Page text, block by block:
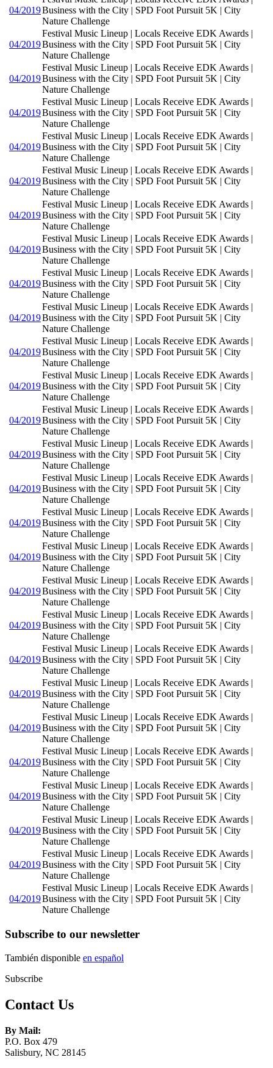
04/2019Business with the City | SPD Foot Pursuit 5K | City
Nature Challenge
04/2019
Festival Music Lineup | Locals Receive EDK Awards |
Business with the City | SPD Foot Pursuit 5K | City
Nature Challenge
04/2019
Festival Music Lineup | Locals Receive EDK Awards |
Business with the City | SPD Foot Pursuit 5K | City
Nature Challenge
04/2019
Festival Music Lineup | Locals Receive EDK Awards |
Business with the City | SPD Foot Pursuit 5K | City
Nature Challenge
04/2019
Festival Music Lineup | Locals Receive EDK Awards |
Business with the City | SPD Foot Pursuit 5K | City
Nature Challenge
04/2019
Festival Music Lineup | Locals Receive EDK Awards |
Business with the City | SPD Foot Pursuit 5K | City
Nature Challenge
04/2019
Festival Music Lineup | Locals Receive EDK Awards |
Business with the City | SPD Foot Pursuit 5K | City
Nature Challenge
04/2019
Festival Music Lineup | Locals Receive EDK Awards |
Business with the City | SPD Foot Pursuit 5K | City
Nature Challenge
04/2019
Festival Music Lineup | Locals Receive EDK Awards |
Business with the City | SPD Foot Pursuit 5K | City
Nature Challenge
04/2019
Festival Music Lineup | Locals Receive EDK Awards |
Business with the City | SPD Foot Pursuit 5K | City
Nature Challenge
04/2019
Festival Music Lineup | Locals Receive EDK Awards |
Business with the City | SPD Foot Pursuit 5K | City
Nature Challenge
04/2019
Festival Music Lineup | Locals Receive EDK Awards |
Business with the City | SPD Foot Pursuit 5K | City
Nature Challenge
04/2019
Festival Music Lineup | Locals Receive EDK Awards |
Business with the City | SPD Foot Pursuit 5K | City
Nature Challenge
04/2019
Festival Music Lineup | Locals Receive EDK Awards |
Business with the City | SPD Foot Pursuit 5K | City
Nature Challenge
04/2019
Festival Music Lineup | Locals Receive EDK Awards |
Business with the City | SPD Foot Pursuit 5K | City
Nature Challenge
04/2019
Festival Music Lineup | Locals Receive EDK Awards |
Business with the City | SPD Foot Pursuit 5K | City
Nature Challenge
04/2019
Festival Music Lineup | Locals Receive EDK Awards |
Business with the City | SPD Foot Pursuit 5K | City
Nature Challenge
04/2019
Festival Music Lineup | Locals Receive EDK Awards |
Business with the City | SPD Foot Pursuit 5K | City
Nature Challenge
04/2019
Festival Music Lineup | Locals Receive EDK Awards |
Business with the City | SPD Foot Pursuit 5K | City
Nature Challenge
04/2019
Festival Music Lineup | Locals Receive EDK Awards |
Business with the City | SPD Foot Pursuit 5K | City
Nature Challenge
04/2019
Festival Music Lineup | Locals Receive EDK Awards |
Business with the City | SPD Foot Pursuit 5K | City
Nature Challenge
04/2019
Festival Music Lineup | Locals Receive EDK Awards |
Business with the City | SPD Foot Pursuit 5K | City
Nature Challenge
04/2019
Festival Music Lineup | Locals Receive EDK Awards |
Business with the City | SPD Foot Pursuit 5K | City
Nature Challenge
04/2019
Festival Music Lineup | Locals Receive EDK Awards |
Business with the City | SPD Foot Pursuit 5K | City
Nature Challenge
04/2019
Festival Music Lineup | Locals Receive EDK Awards |
Business with the City | SPD Foot Pursuit 5K | City
Nature Challenge
04/2019
Festival Music Lineup | Locals Receive EDK Awards |
Business with the City | SPD Foot Pursuit 5K | City
Nature Challenge
04/2019
Festival Music Lineup | Locals Receive EDK Awards |
Business with the City | SPD Foot Pursuit 5K | City
Nature Challenge
Subscribe to our newsletter
También disponible en español
Subscribe
Contact Us
By Mail:
P.O. Box 479
Salisbury, NC 28145